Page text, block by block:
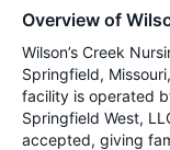
Overview of
Wilson’s Creek
Springfield,
facility is operated
Springfield West,
accepted, giving